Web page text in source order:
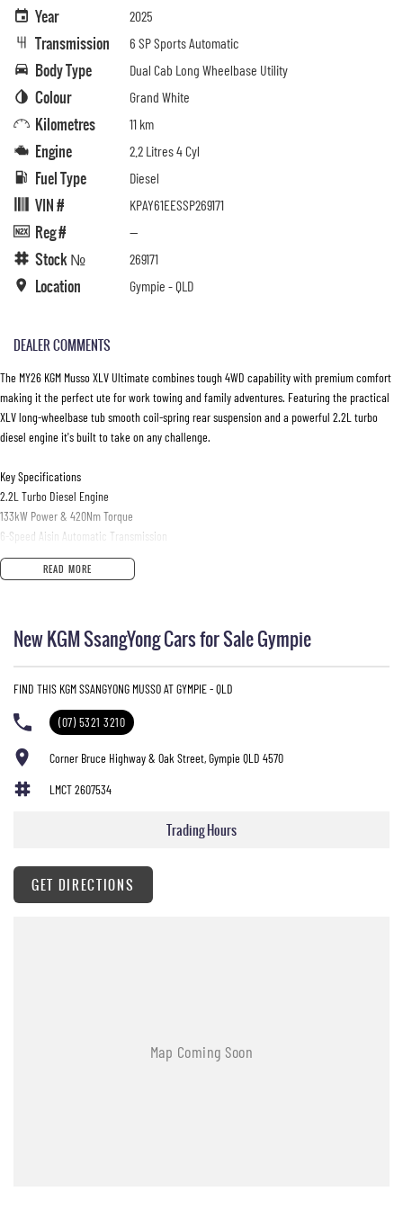
Year 2025
Transmission 6 SP Sports Automatic
Body Type Dual Cab Long Wheelbase Utility
Colour Grand White
Kilometres 11 km
Engine 2.2 Litres 4 Cyl
Fuel Type Diesel
VIN # KPAY61EESSP269171
Reg # —
Stock № 269171
Location Gympie - QLD
DEALER COMMENTS
The MY26 KGM Musso XLV Ultimate combines tough 4WD capability with premium comfort
making it the perfect ute for work towing and family adventures. Featuring the practical
XLV long-wheelbase tub smooth coil-spring rear suspension and a powerful 2.2L turbo
diesel engine it's built to take on any challenge.
Key Specifications
2.2L Turbo Diesel Engine
133kW Power & 420Nm Torque
6-Speed Aisin Automatic Transmission
Selectable 4WD with High & Low Range
Coil Spring Rear Suspension
880kg Payload
18-inch Alloy Wheels
Seating for 5
Features
Heated & Ventilated Front Seats
12.3-inch Digital Driver Display
12.3-inch Touchscreen with Satellite Navigation
READ MORE
New KGM SsangYong Cars for Sale Gympie
FIND THIS KGM SSANGYONG MUSSO AT GYMPIE - QLD
(07) 5321 3210
Corner Bruce Highway & Oak Street, Gympie QLD 4570
LMCT 2607534
Trading Hours
GET DIRECTIONS